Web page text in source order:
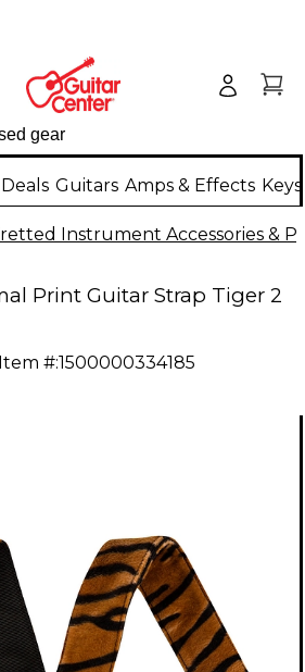
Deals Guitars Amps & Effects
Instrument Accessories &
Print Guitar Strap Tiger 2
Item #:1500000334185